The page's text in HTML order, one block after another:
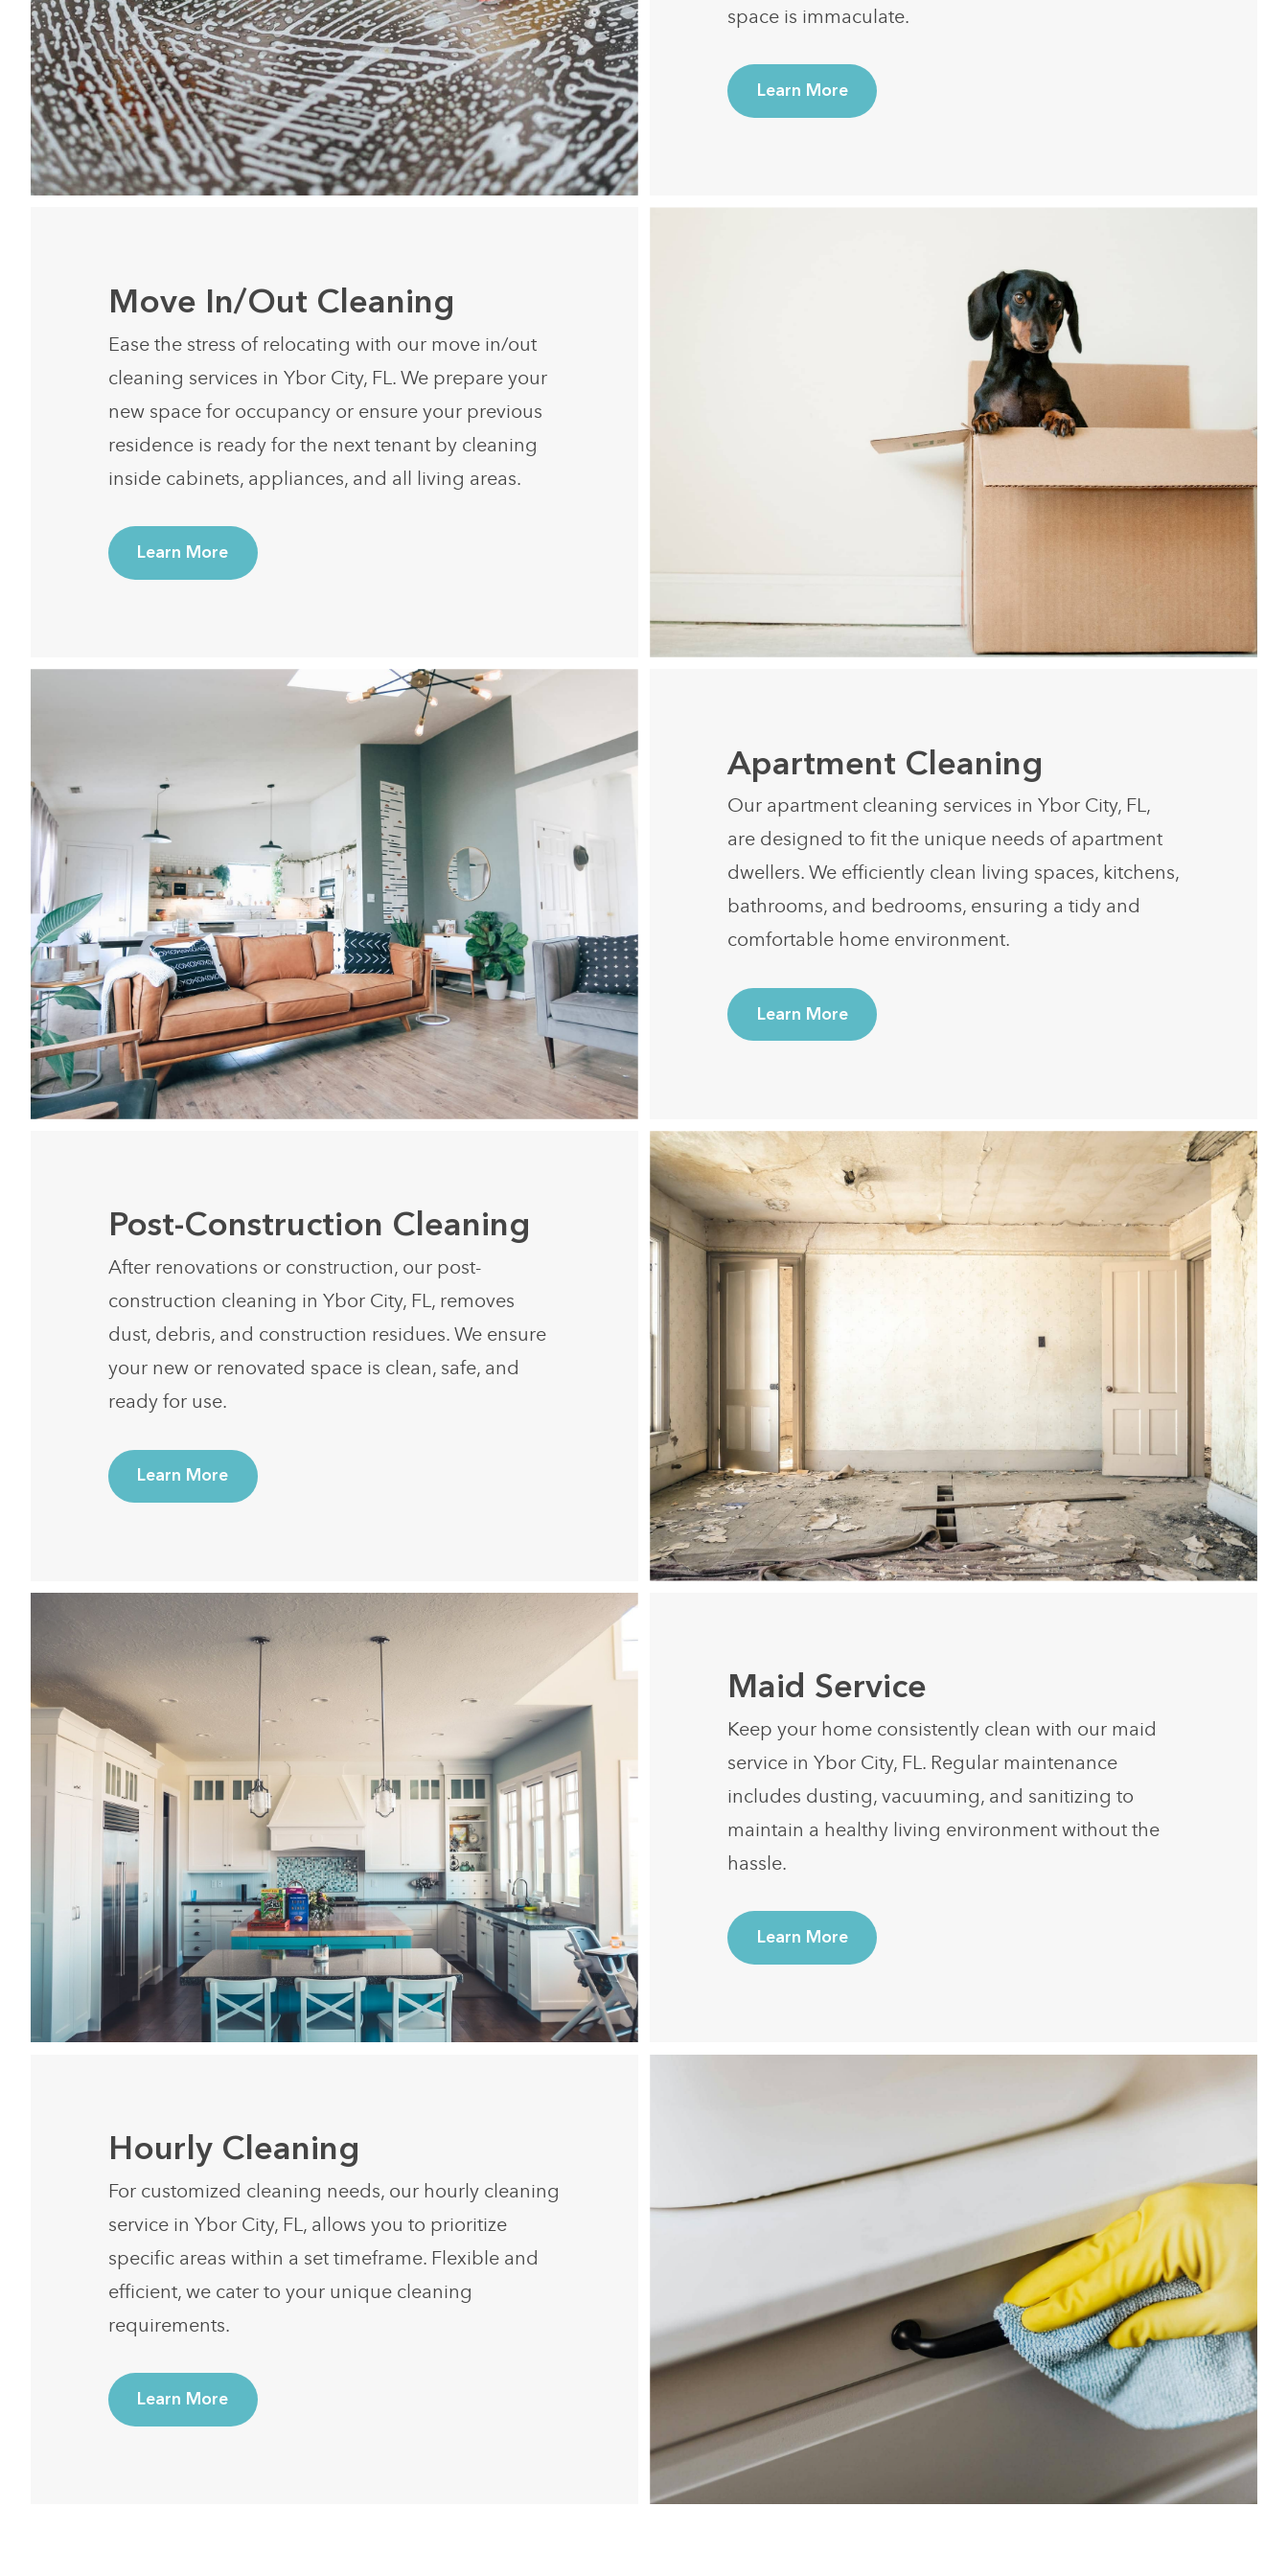
space is immaculate.
Learn More
Move In/Out Cleaning
Ease the stress of relocating with our move in/out
cleaning services in Ybor City, FL. We prepare your
new space for occupancy or ensure your previous
residence is ready for the next tenant by cleaning
inside cabinets, appliances, and all living areas.
Learn More
Apartment Cleaning
Our apartment cleaning services in Ybor City, FL,
are designed to fit the unique needs of apartment
dwellers. We efficiently clean living spaces, kitchens,
bathrooms, and bedrooms, ensuring a tidy and
comfortable home environment.
Learn More
Post-Construction Cleaning
After renovations or construction, our post-
construction cleaning in Ybor City, FL, removes
dust, debris, and construction residues. We ensure
your new or renovated space is clean, safe, and
ready for use.
Learn More
Maid Service
Keep your home consistently clean with our maid
service in Ybor City, FL. Regular maintenance
includes dusting, vacuuming, and sanitizing to
maintain a healthy living environment without the
hassle.
Learn More
Hourly Cleaning
For customized cleaning needs, our hourly cleaning
service in Ybor City, FL, allows you to prioritize
specific areas within a set timeframe. Flexible and
efficient, we cater to your unique cleaning
requirements.
Learn More